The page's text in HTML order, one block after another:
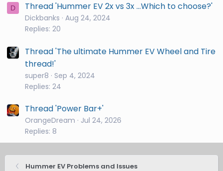
D Thread 'Hummer EV 2x vs 3x ...Which to choose?'
Dickbanks Aug 24, 2024
Replies: 20
Thread 'The ultimate Hummer EV Wheel and Tire
thread!'
super8
Sep 4, 2024
Replies: 24
Thread 'Power Bar+'
OrangeDream
Jul 24, 2026
Replies: 8
Hummer EV Problems and Issues